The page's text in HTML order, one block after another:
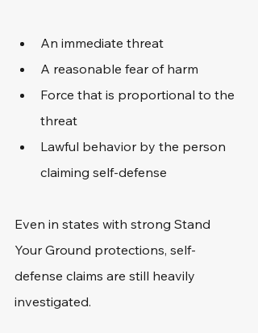
An immediate threat
A reasonable fear of harm
Force that is proportional to the
threat
Lawful behavior by the person
claiming self-defense
Even in states with strong Stand
Your Ground protections, self-
defense claims are still heavily
investigated.